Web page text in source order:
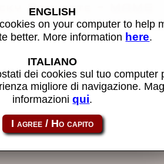
Roulette - MAME
this link: roul
ENGLISH
on your computer to help
better. More information here.
ITALIANO
dei cookies sul tuo computer
migliore di navigazione.
informazioniqui.